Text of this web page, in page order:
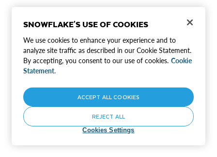
SNOWFLAKE'S USE OF COOKIES
We use cookies to enhance your experience and to
analyze site traffic as described in our Cookie Statement.
By accepting, you consent to our use of cookies. Cookie
Statement.
Cookies Settings
REJECT ALL
ACCEPT ALL COOKIES